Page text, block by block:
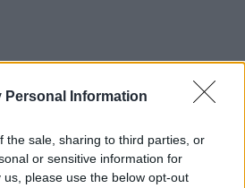
Personal Information
the sale, sharing to third parties, or
or sensitive information for
please use the below opt-out